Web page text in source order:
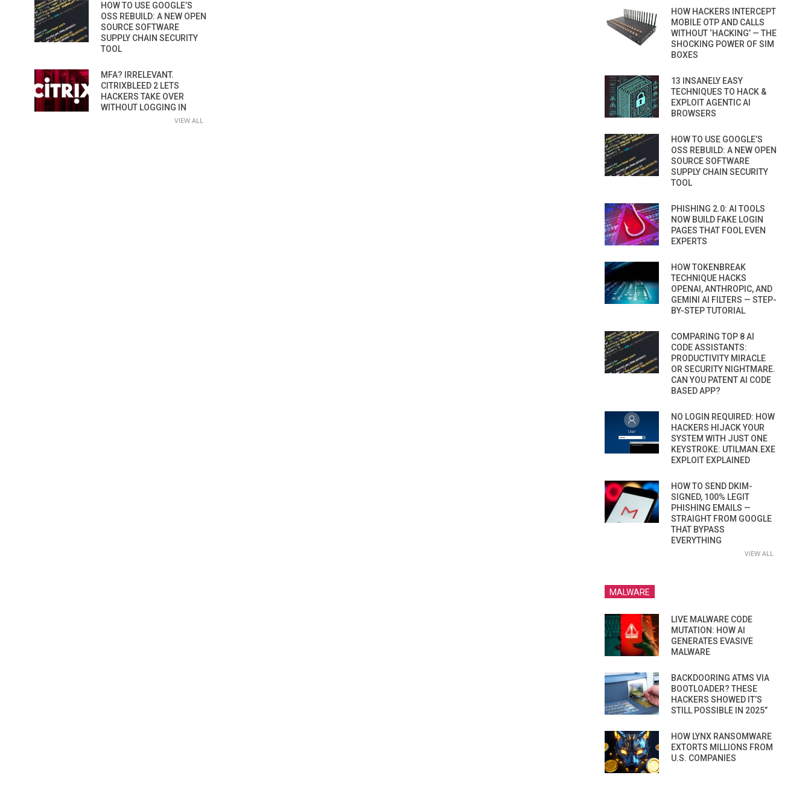
HOW TO USE GOOGLE’S
OSS REBUILD: A NEW OPEN
SOURCE SOFTWARE
SUPPLY CHAIN SECURITY
TOOL
MFA? IRRELEVANT.
CITRIXBLEED 2 LETS
HACKERS TAKE OVER
WITHOUT LOGGING IN
VIEW ALL
HOW HACKERS INTERCEPT
MOBILE OTP AND CALLS
WITHOUT ‘HACKING’ — THE
SHOCKING POWER OF SIM
BOXES
13 INSANELY EASY
TECHNIQUES TO HACK &
EXPLOIT AGENTIC AI
BROWSERS
HOW TO USE GOOGLE’S
OSS REBUILD: A NEW OPEN
SOURCE SOFTWARE
SUPPLY CHAIN SECURITY
TOOL
PHISHING 2.0: AI TOOLS
NOW BUILD FAKE LOGIN
PAGES THAT FOOL EVEN
EXPERTS
HOW TOKENBREAK
TECHNIQUE HACKS
OPENAI, ANTHROPIC, AND
GEMINI AI FILTERS — STEP-
BY-STEP TUTORIAL
COMPARING TOP 8 AI
CODE ASSISTANTS:
PRODUCTIVITY MIRACLE
OR SECURITY NIGHTMARE.
CAN YOU PATENT AI CODE
BASED APP?
NO LOGIN REQUIRED: HOW
HACKERS HIJACK YOUR
SYSTEM WITH JUST ONE
KEYSTROKE: UTILMAN.EXE
EXPLOIT EXPLAINED
HOW TO SEND DKIM-
SIGNED, 100% LEGIT
PHISHING EMAILS —
STRAIGHT FROM GOOGLE
THAT BYPASS
EVERYTHING
VIEW ALL
MALWARE
LIVE MALWARE CODE
MUTATION: HOW AI
GENERATES EVASIVE
MALWARE
BACKDOORING ATMS VIA
BOOTLOADER? THESE
HACKERS SHOWED IT’S
STILL POSSIBLE IN 2025”
HOW LYNX RANSOMWARE
EXTORTS MILLIONS FROM
U.S. COMPANIES